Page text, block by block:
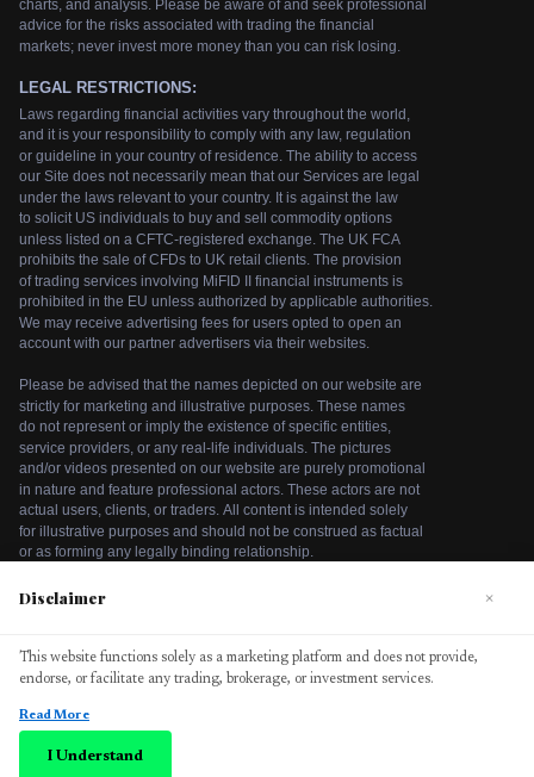
2026bitcodeaiplatform. All rights reserved.
continuing to use our website, you agree to our use of
Accept
Disclaimer ×
This website functions solely as a marketing platform and does not provide,
endorse, or facilitate any trading, brokerage, or investment services.
Read More
I Understand